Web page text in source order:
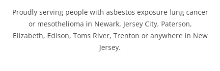
Proudly serving people with asbestos exposure lung cancer
or mesothelioma in Newark, Jersey City, Paterson,
Elizabeth, Edison, Toms River, Trenton or anywhere in New
Jersey.